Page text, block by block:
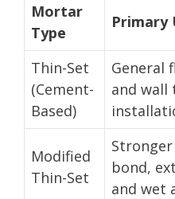
Mortar
Type
Primary
Thin-Set
(Cement-
Based)
General
and wall
Modified
Thin-Set
Stronger
bond,
and wet